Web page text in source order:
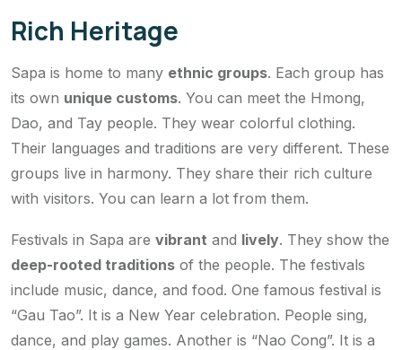
Rich Heritage
Sapa is home to many ethnic groups. Each group has
its own unique customs. You can meet the Hmong,
Dao, and Tay people. They wear colorful clothing.
Their languages and traditions are very different. These
groups live in harmony. They share their rich culture
with visitors. You can learn a lot from them.
Festivals in Sapa are vibrant and lively. They show the
deep-rooted traditions of the people. The festivals
include music, dance, and food. One famous festival is
“Gau Tao”. It is a New Year celebration. People sing,
dance, and play games. Another is “Nao Cong”. It is a